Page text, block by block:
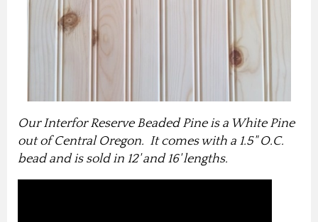
Our Interfor Reserve Beaded Pine is a White Pine
out of Central Oregon. It comes with a 1.5" O.C.
bead and is sold in 12' and 16' lengths.